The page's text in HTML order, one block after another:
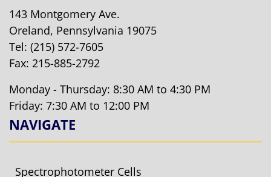
143 Montgomery Ave.
Oreland, Pennsylvania 19075
Tel: (215) 572-7605
Fax: 215-885-2792
Monday - Thursday: 8:30 AM to 4:30 PM
Friday: 7:30 AM to 12:00 PM
NAVIGATE
Spectrophotometer Cells